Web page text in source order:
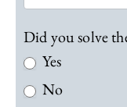
Did you solve
Yes
No